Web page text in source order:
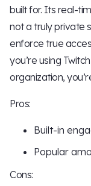
built for. Its real-
not a truly private
enforce true
you’re using
organization,
Pros:
Built-in
Popular
Cons: